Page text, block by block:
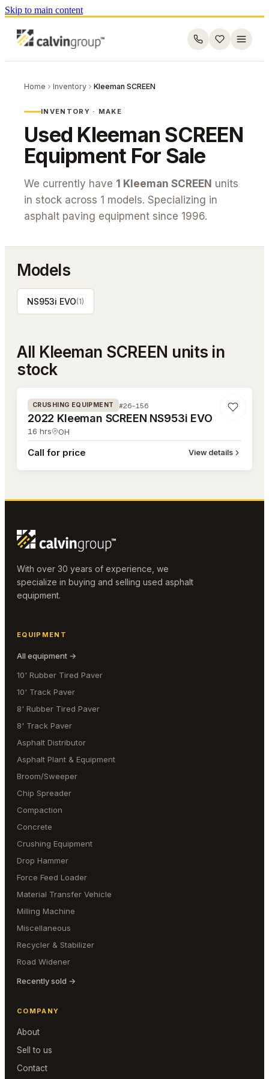
Skip to main content
Home Inventory Kleeman SCREEN
INVENTORY · MAKE
Used Kleeman SCREEN
Equipment For Sale
We currently have 1 Kleeman SCREEN units
in stock across 1 models. Specializing in
asphalt paving equipment since 1996.
Models
NS953i EVO(1)
All Kleeman SCREEN units in
stock
#26-156
CRUSHING EQUIPMENT #26-156
2022 Kleeman SCREEN NS953i EVO
16 hrs OH
Call for price View details
With over 30 years of experience, we
specialize in buying and selling used asphalt
equipment.
EQUIPMENT
All equipment →
10' Rubber Tired Paver
10' Track Paver
8' Rubber Tired Paver
8' Track Paver
Asphalt Distributor
Asphalt Plant & Equipment
Broom/Sweeper
Chip Spreader
Compaction
Concrete
Crushing Equipment
Drop Hammer
Force Feed Loader
Material Transfer Vehicle
Milling Machine
Miscellaneous
Recycler & Stabilizer
Road Widener
Recently sold →
COMPANY
About
Sell to us
Contact